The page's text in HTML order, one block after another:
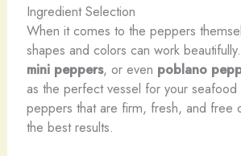
Ingredient Selection
When it comes to the peppers
shapes and colors can work beautifully.
mini peppers, or even poblano
as the perfect vessel for your
peppers that are firm, fresh, and free
the best results.